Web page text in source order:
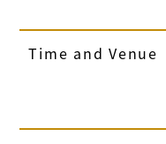
Time and Venue